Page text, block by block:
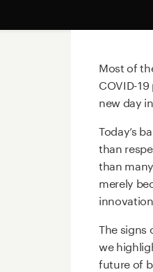
Most of
COVID-
new day
Today’s
than
than
merely
The signs
we
future of